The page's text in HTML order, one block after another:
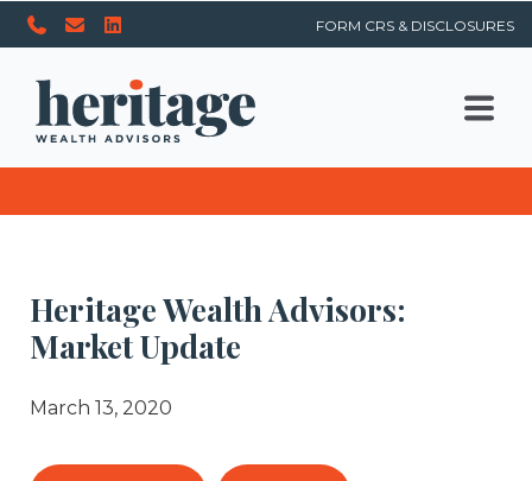
FORM CRS & DISCLOSURES
Heritage Wealth Advisors:
Market Update
March 13, 2020